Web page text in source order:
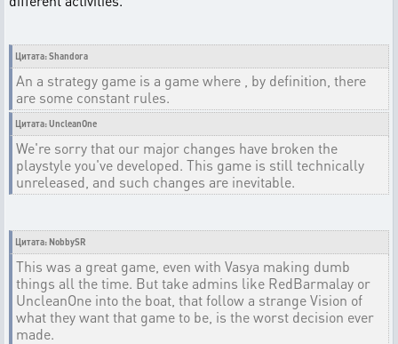
Цитата: Shandora
An a strategy game is a game where , by definition, there
are some constant rules.
Цитата: UncleanOne
We're sorry that our major changes have broken the
playstyle you've developed. This game is still technically
unreleased, and such changes are inevitable.
Цитата: NobbySR
This was a great game, even with Vasya making dumb
things all the time. But take admins like RedBarmalay or
UncleanOne into the boat, that follow a strange Vision of
what they want that game to be, is the worst decision ever
made.